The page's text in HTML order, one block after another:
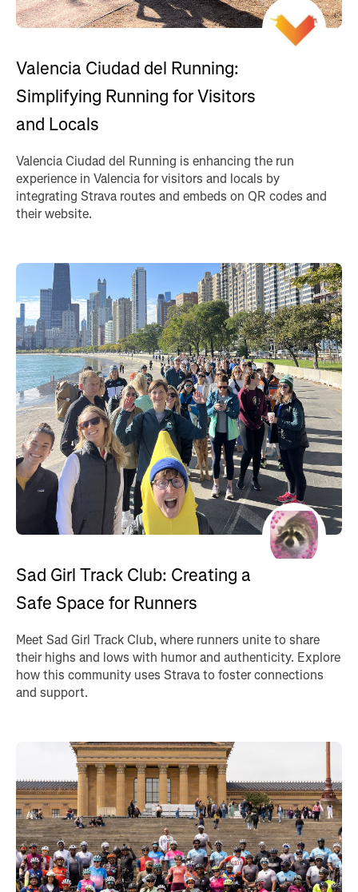
Valencia Ciudad del Running:
Simplifying Running for Visitors
and Locals
Valencia Ciudad del Running is enhancing the run
experience in Valencia for visitors and locals by
integrating Strava routes and embeds on QR codes and
their website.
Sad Girl Track Club: Creating a
Safe Space for Runners
Meet Sad Girl Track Club, where runners unite to share
their highs and lows with humor and authenticity. Explore
how this community uses Strava to foster connections
and support.